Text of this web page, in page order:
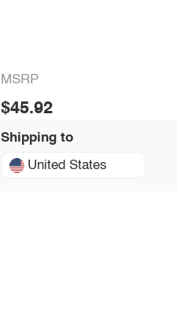
MSRP
$45.92
Shipping to
United States